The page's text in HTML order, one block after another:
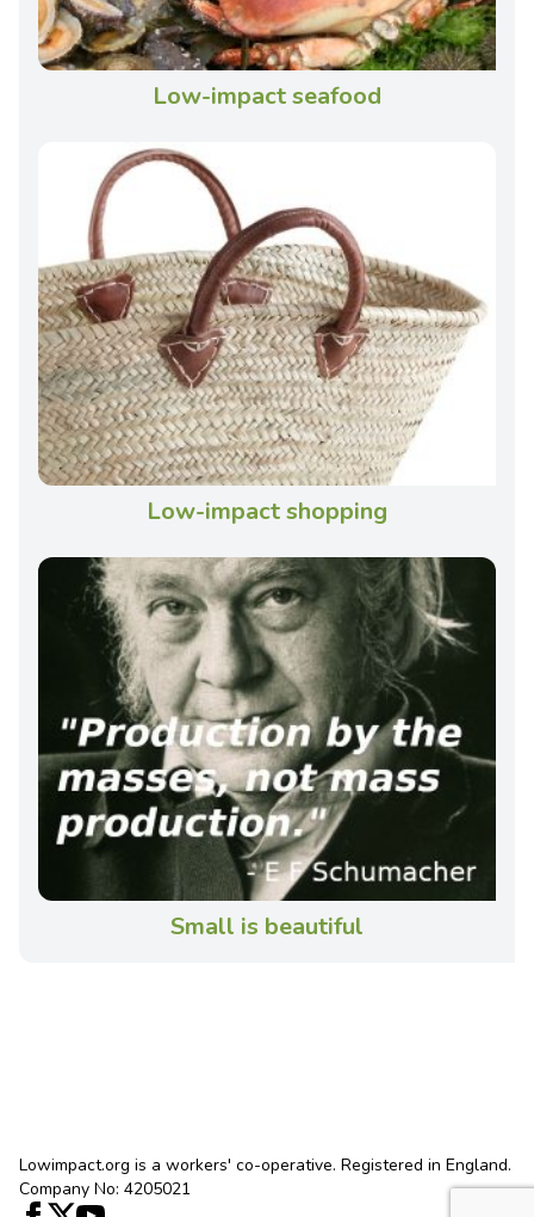
Low-impact seafood
Low-impact shopping
Small is beautiful
Lowimpact.org is a workers' co-operative. Registered in England.
Company No: 4205021